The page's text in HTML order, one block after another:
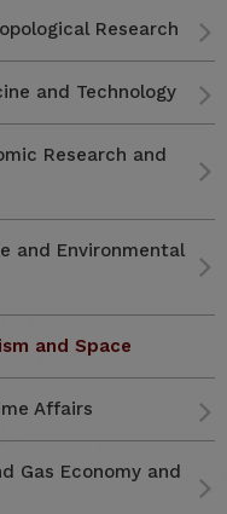
Research
and Technology
Research and
and Environmental
and Space
Affairs
Gas Economy and